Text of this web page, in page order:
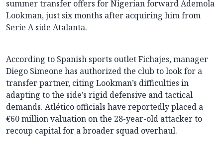
summer transfer offers for Nigerian forward Ademola
Lookman, just six months after acquiring him from
Serie A side Atalanta.
According to Spanish sports outlet Fichajes, manager
Diego Simeone has authorized the club to look for a
transfer partner, citing Lookman’s difficulties in
adapting to the side’s rigid defensive and tactical
demands. Atlético officials have reportedly placed a
€60 million valuation on the 28-year-old attacker to
recoup capital for a broader squad overhaul.